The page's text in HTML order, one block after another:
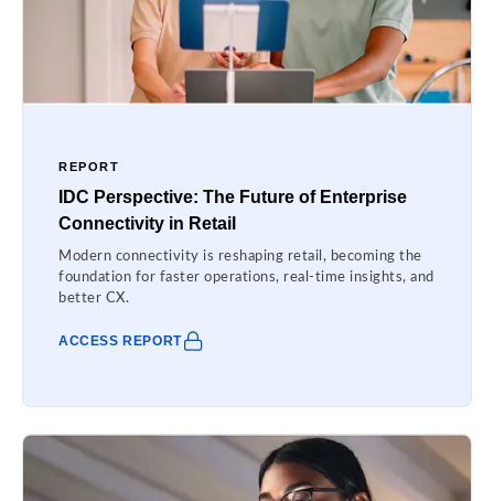
REPORT
IDC Perspective: The Future of Enterprise
Connectivity in Retail
Modern connectivity is reshaping retail, becoming the
foundation for faster operations, real-time insights, and
better CX.
ACCESS REPORT